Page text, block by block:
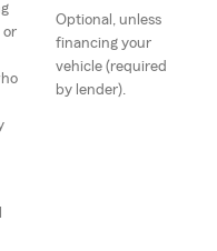
or
Optional, unless
financing your
vehicle (required
by lender).